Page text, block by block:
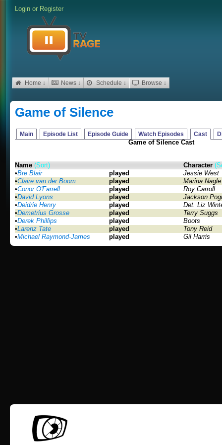
Login or Register
Home ↓ News ↓ Schedule ↓ Browse ↓
Game of Silence
Main Episode List Episode Guide Watch Episodes Cast
Game of Silence Cast
Name (Sort) Character
•Bre Blair played
Jessie West
•Claire van der Boom played
Marina Nagle
•Conor O'Farrell played
Roy Carroll
•David Lyons played
Jackson
•Deidrie Henry played
Det. Liz
•Demetrius Grosse played
Terry Suggs
•Derek Phillips played
Boots
•Larenz Tate played
Tony Reid
•Michael Raymond-James played Gil Harris